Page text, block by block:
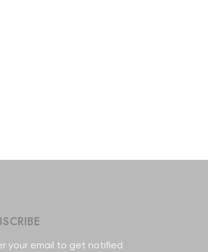
your email to get notified